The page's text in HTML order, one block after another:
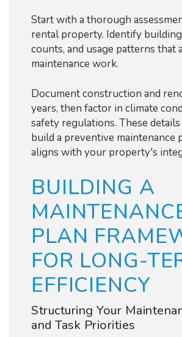
Start with a thorough
rental property. Identify
counts, and usage patterns that
maintenance work.
Document construction and
years, then factor in climate
safety regulations. These
build a preventive maintenance
aligns with your property's
BUILDING A
PLAN
FOR LONG-
EFFICIENCY
Structuring Your
and Task Priorities